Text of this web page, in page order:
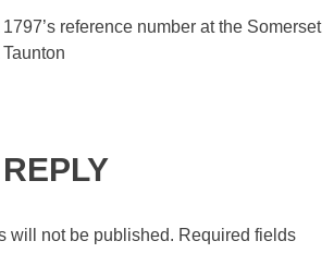
reference number at the Somerset
will not be published. Required fields